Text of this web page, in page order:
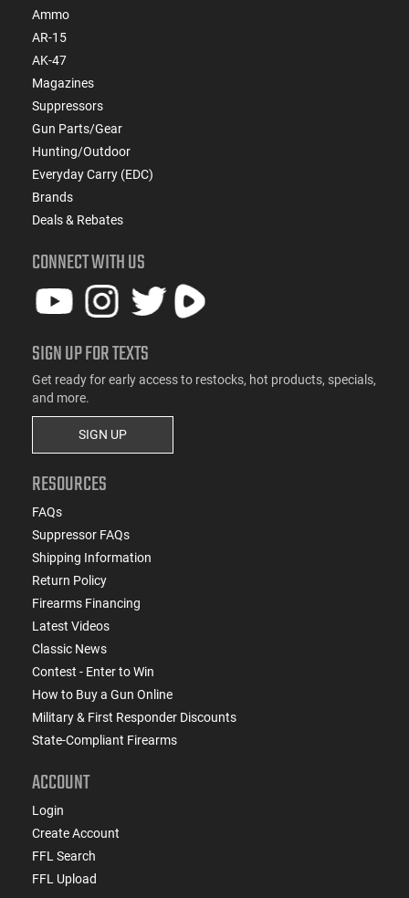
Ammo
AR-15
AK-47
Magazines
Suppressors
Gun Parts/Gear
Hunting/Outdoor
Everyday Carry (EDC)
Brands
Deals & Rebates
CONNECT WITH US
SIGN UP FOR TEXTS
Get ready for early access to restocks, hot products, specials,
and more.
SIGN UP
RESOURCES
FAQs
Suppressor FAQs
Shipping Information
Return Policy
Firearms Financing
Latest Videos
Classic News
Contest - Enter to Win
How to Buy a Gun Online
Military & First Responder Discounts
State-Compliant Firearms
ACCOUNT
Login
Create Account
FFL Search
FFL Upload